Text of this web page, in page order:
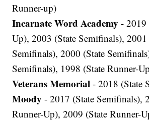
Runner-up)
Incarnate Word Academy - 2019
Up), 2003 (State Semifinals), 2001
Semifinals), 2000 (State
Semifinals), 1998 (State Runner-
Veterans Memorial - 2018 (State
Moody - 2017 (State Semifinals),
Runner-Up), 2009 (State Runner-